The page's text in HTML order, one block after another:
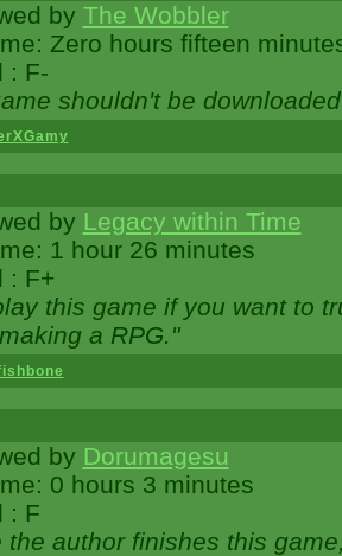
by The Wobbler
Zero hours fifteen
: F-
shouldn't be
by Legacy within Time
1 hour 26 minutes
: F+
this game if you want to
a RPG."
by Dorumagesu
0 hours 3 minutes
: F
the author finishes this